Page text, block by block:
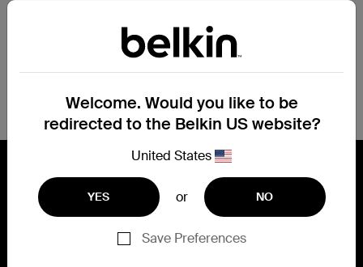
SoundForm app - terms of use
Magnetic face tracking mount - terms of use
Welcome. Would you like to be
redirected to the Belkin US website?
United States
YES or NO
Save Preferences
Connect with Belkin
Find out more about News & Offers